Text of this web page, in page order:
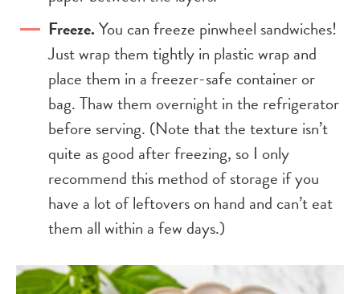
Freeze.You can freeze pinwheel sandwiches!
Just wrap them tightly in plastic wrap and
place them in a freezer-safe container or
bag. Thaw them overnight in the refrigerator
before serving. (Note that the texture isn’t
quite as good after freezing, so I only
recommend this method of storage if you
have a lot of leftovers on hand and can’t eat
them all within a few days.)